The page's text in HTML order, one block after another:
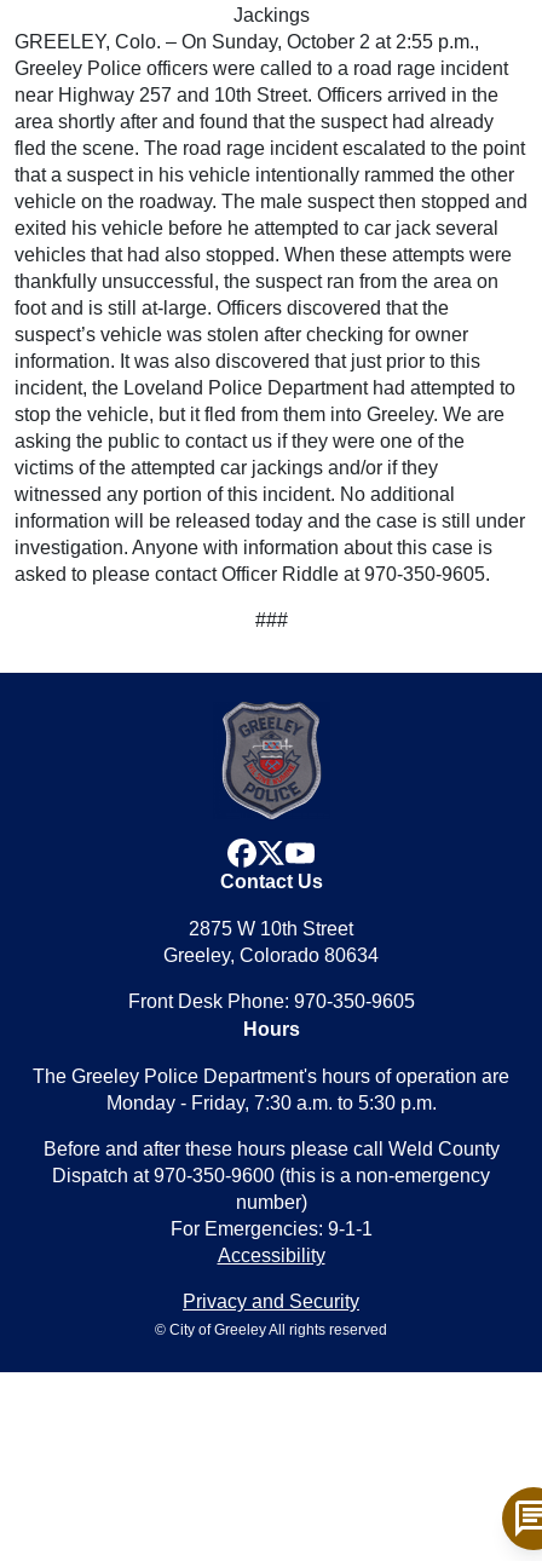
Jackings
GREELEY, Colo. – On Sunday, October 2 at 2:55 p.m.,
Greeley Police officers were called to a road rage incident
near Highway 257 and 10th Street. Officers arrived in the
area shortly after and found that the suspect had already
fled the scene. The road rage incident escalated to the point
that a suspect in his vehicle intentionally rammed the other
vehicle on the roadway. The male suspect then stopped and
exited his vehicle before he attempted to car jack several
vehicles that had also stopped. When these attempts were
thankfully unsuccessful, the suspect ran from the area on
foot and is still at-large. Officers discovered that the
suspect’s vehicle was stolen after checking for owner
information. It was also discovered that just prior to this
incident, the Loveland Police Department had attempted to
stop the vehicle, but it fled from them into Greeley. We are
asking the public to contact us if they were one of the
victims of the attempted car jackings and/or if they
witnessed any portion of this incident. No additional
information will be released today and the case is still under
investigation. Anyone with information about this case is
asked to please contact Officer Riddle at 970-350-9605.
###
facebook
x
youtube
Contact Us
2875 W 10th Street
Greeley, Colorado 80634
Front Desk Phone: 970-350-9605
Hours
The Greeley Police Department's hours of operation are
Monday - Friday, 7:30 a.m. to 5:30 p.m.
Before and after these hours please call Weld County
Dispatch at 970-350-9600 (this is a non-emergency
number)
For Emergencies: 9-1-1
Accessibility
Privacy and Security
© City of Greeley All rights reserved